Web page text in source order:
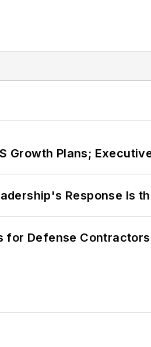
Growth Plans;
Response Is
Defense Contractors